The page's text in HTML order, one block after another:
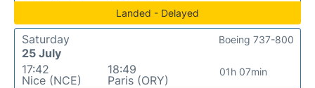
Landed - Delayed
Saturday
25 July
17:42
Nice (NCE)
18:49
Paris (ORY)
01h 07min
Boeing 737-800